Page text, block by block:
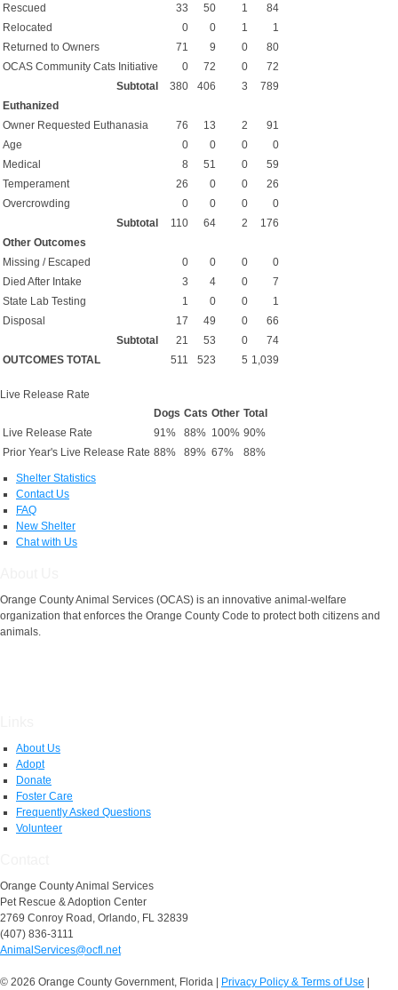
Rescued
33 50 1
84
Relocated
0 0 1
1
Returned to Owners
71 9 0
80
OCAS Community Cats Initiative
0 72 0
72
Subtotal
380 406 3
789
Euthanized
Owner Requested Euthanasia
76 13 2
91
Age
0 0 0
0
Medical
8 51 0
59
Temperament
26 0 0
26
Overcrowding
0 0 0
0
Subtotal
110 64 2
176
Other Outcomes
Missing / Escaped
0 0 0
0
Died After Intake
3 4 0
7
State Lab Testing
1 0 0
1
Disposal
17 49 0
66
Subtotal
21 53 0
74
OUTCOMES TOTAL
511 523 5 1,039
Live Release Rate
Dogs Cats Other Total
Live Release Rate
91% 88% 100% 90%
Prior Year's Live Release Rate 88% 89% 67% 88%
Shelter Statistics
Contact Us
FAQ
New Shelter
Chat with Us
Orange County Animal Services (OCAS) is an innovative animal-welfare
organization that enforces the Orange County Code to protect both citizens and
animals.
About Us
Adopt
Donate
Foster Care
Frequently Asked Questions
Volunteer
Orange County Animal Services
Pet Rescue & Adoption Center
2769 Conroy Road, Orlando, FL 32839
(407) 836-3111
AnimalServices@ocfl.net
© 2026 Orange County Government, Florida | Privacy Policy & Terms of Use |